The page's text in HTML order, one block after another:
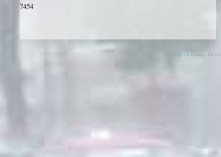
7454
© 2026 Danny